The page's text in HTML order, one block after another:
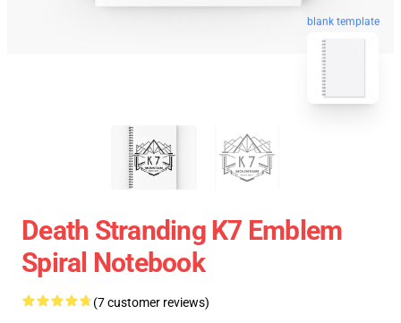
blank template
Death Stranding K7 Emblem
Spiral Notebook
(7 customer reviews)